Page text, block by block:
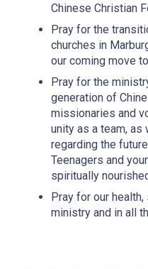
Chinese Christian
Pray for the
churches in
our coming move
Pray for the
generation of
missionaries and
unity as a team,
regarding the
Teenagers and
spiritually
Pray for our
ministry and in all